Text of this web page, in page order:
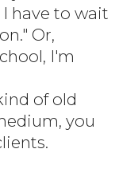
have to wait
Or,
I'm
of old
you